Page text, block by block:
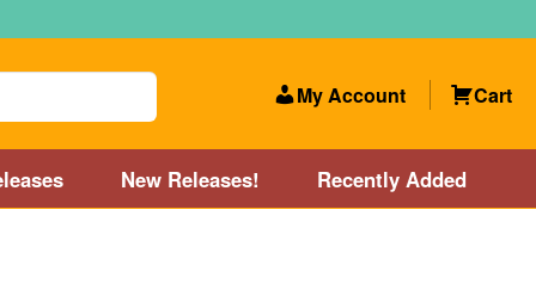
My Account Cart
New Releases! Recently Added